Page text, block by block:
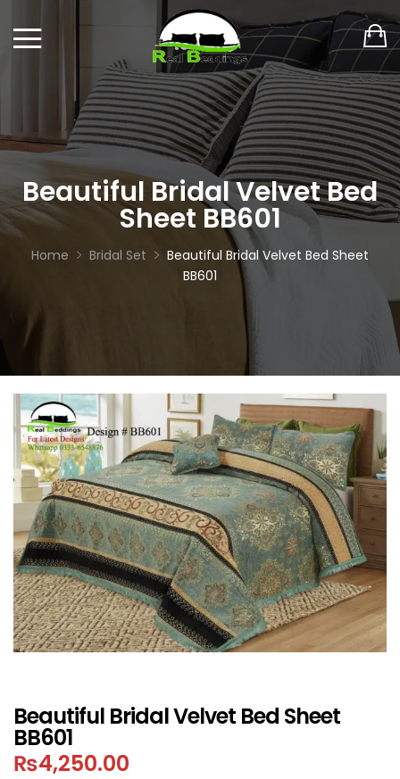
Beautiful Bridal Velvet Bed
Sheet BB601
Home Bridal Set
Beautiful Bridal Velvet Bed Sheet
BB601
Beautiful Bridal Velvet Bed Sheet
BB601
₨4,250.00